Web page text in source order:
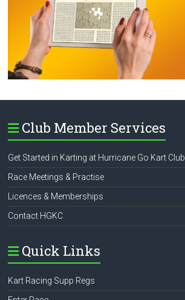
Club Member Services
Get Started in Karting at Hurricane Go Kart Club
Race Meetings & Practise
Licences & Memberships
Contact HGKC
Quick Links
Kart Racing Supp Regs